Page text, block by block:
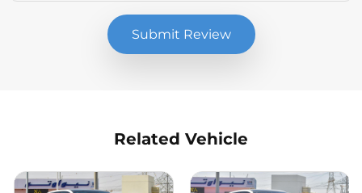
Submit Review
Related Vehicle
Compare